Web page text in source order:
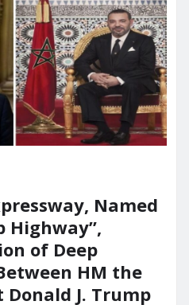
Named
Highway”,
of Deep
HM the
J. Trump